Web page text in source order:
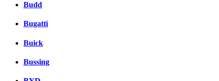
Budd
Bugatti
Buick
Bussing